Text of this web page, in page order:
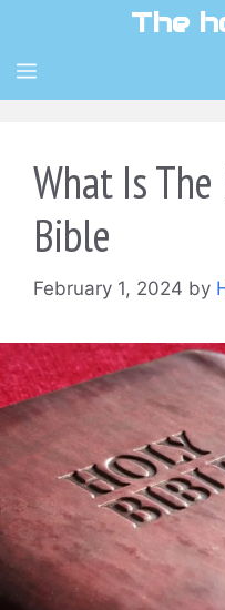
content
The
MENU
What Is
Bible
February 1, 2024 by